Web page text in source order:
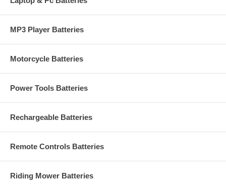
MP3 Player Batteries
Motorcycle Batteries
Power Tools Batteries
Rechargeable Batteries
Remote Controls Batteries
Riding Mower Batteries